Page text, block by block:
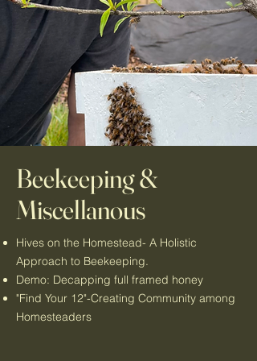
Beekeeping &
Miscellanous
Hives on the Homestead- A Holistic
Approach to Beekeeping.
Demo: Decapping full framed honey
"Find Your 12"-Creating Community among
Homesteaders